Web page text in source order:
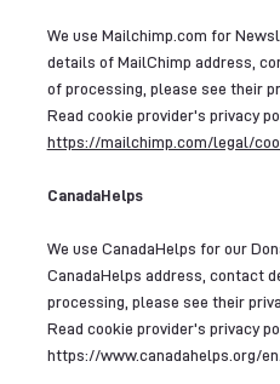
We use Mailchimp.com for
details of MailChimp address,
of processing, please see their
Read cookie provider's privacy
https://mailchimp.com/legal/
CanadaHelps
We use CanadaHelps for our
CanadaHelps address, contact
processing, please see their
Read cookie provider's privacy
https://www.canadahelps.org/